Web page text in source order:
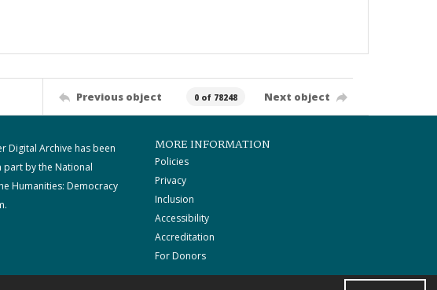
Previous object 0 of 78248 Next object
Digital Archive has been
by the National
Humanities: Democracy
MORE INFORMATION
Policies
Privacy
Inclusion
Accessibility
Accreditation
For Donors